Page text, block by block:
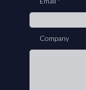
this
field
blank.
Company